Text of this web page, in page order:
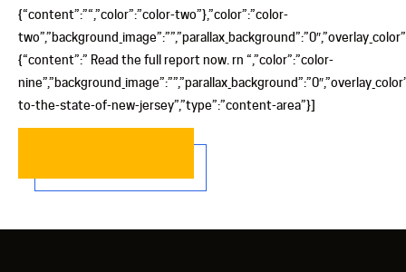
{“content”:”“,”color”:”color-two”},”color”:”color-
{“content”:” Read the full report now. rn “,”color”:”color-
to-the-state-of-new-jersey”,”type”:”content-area”}]